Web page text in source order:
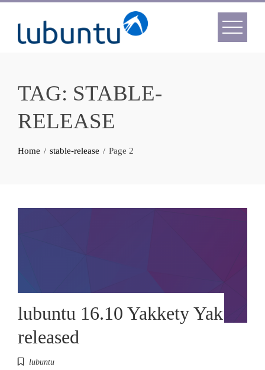
content
TAG: STABLE-
RELEASE
Home stable-release Page 2
lubuntu 16.10 Yakkety Yak
released
lubuntu